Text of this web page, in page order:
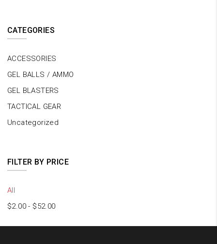
CATEGORIES
ACCESSORIES
GEL BALLS / AMMO
GEL BLASTERS
TACTICAL GEAR
Uncategorized
FILTER BY PRICE
All
$2.00 - $52.00